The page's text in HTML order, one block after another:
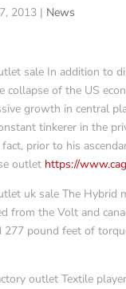
2013 | News
sale In addition to
collapse of the US
growth in central
tinkerer in the
prior to his
outlet https://
uk sale The
from the Volt and
277 pound feet of
outlet Textile